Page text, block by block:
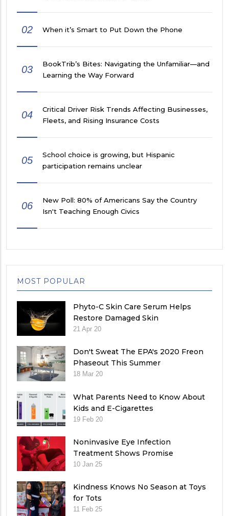
02 When it’s Smart to Put Down the Phone
03
BookTrib’s Bites: Navigating the Unfamiliar—and
Learning the Way Forward
04
Critical Driver Risk Trends Affecting Businesses,
Fleets, and Rising Insurance Costs
05
School choice is growing, but Hispanic
participation remains unclear
06
New Poll: 80% of Americans Say the Country
Isn't Teaching Enough Civics
MOST POPULAR
Phyto-C Skin Care Serum Helps
Restore Damaged Skin
21 Apr 20
Don't Sweat The EPA's 2020 Freon
Phaseout This Summer
18 Mar 20
What Parents Need to Know About
Kids and E-Cigarettes
19 Feb 20
Noninvasive Eye Infection
Treatment Shows Promise
10 Jan 25
Kindness Knows No Season at Toys
for Tots
11 Feb 25